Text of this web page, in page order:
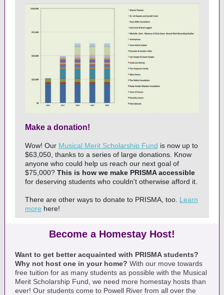
Make a donation!
Wow! Our Musical Merit Scholarship Fund is now up to
$63,050, thanks to a series of large donations. Know
anyone who could help us reach our next goal of
$75,000? This is how we make PRISMA accessible
for deserving students who couldn't otherwise afford it.
There are other ways to donate to PRISMA, too. Learn
more here!
Become a Homestay Host!
Want to get better acquainted with PRISMA students?
Why not host one in your home? With our move towards
free tuition for as many students as possible with the Musical
Merit Scholarship Fund, we need more homestay hosts than
ever! Our students come to Powell River from all over the